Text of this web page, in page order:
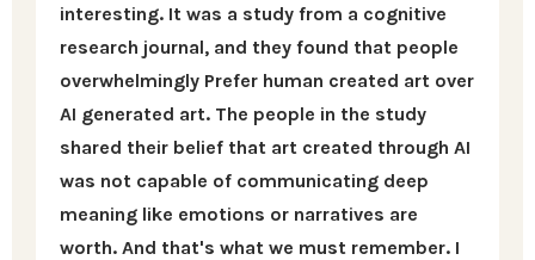
interesting. It was a study from a cognitive
research journal, and they found that people
overwhelmingly Prefer human created art over
AI generated art. The people in the study
shared their belief that art created through AI
was not capable of communicating deep
meaning like emotions or narratives are
worth. And that's what we must remember. I